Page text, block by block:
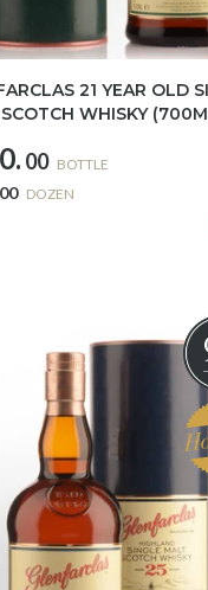
21 YEAR OLD
WHISKY
00 BOTTLE
DOZEN